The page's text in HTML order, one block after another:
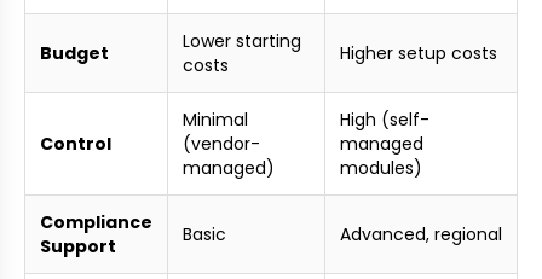
Budget
Lower starting
costs
Higher setup costs
Control
Minimal
(vendor-
managed)
High (self-
managed
modules)
Compliance
Support
Basic Advanced, regional